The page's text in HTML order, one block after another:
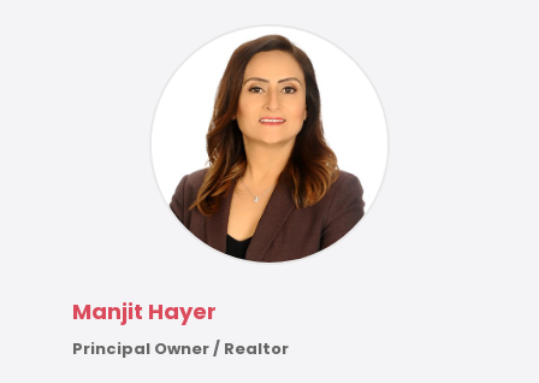
Manjit Hayer
Principal Owner / Realtor